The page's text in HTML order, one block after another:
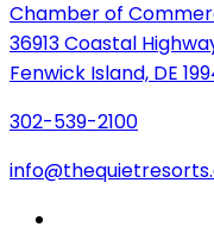
Chamber of
36913 Coastal
Fenwick Island, DE
302-539-2100